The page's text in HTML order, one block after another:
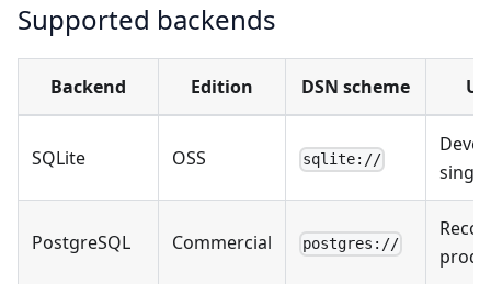
Supported backends
Backend Edition DSN scheme
SQLite OSS sqlite://
PostgreSQL Commercial postgres://